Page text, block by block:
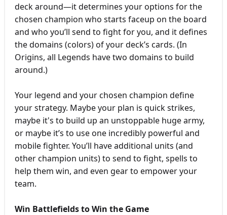
deck around—it determines your options for the
chosen champion who starts faceup on the board
and who you’ll send to fight for you, and it defines
the domains (colors) of your deck’s cards. (In
Origins, all Legends have two domains to build
around.)
Your legend and your chosen champion define
your strategy. Maybe your plan is quick strikes,
maybe it's to build up an unstoppable huge army,
or maybe it’s to use one incredibly powerful and
mobile fighter. You’ll have additional units (and
other champion units) to send to fight, spells to
help them win, and even gear to empower your
team.
Win Battlefields to Win the Game